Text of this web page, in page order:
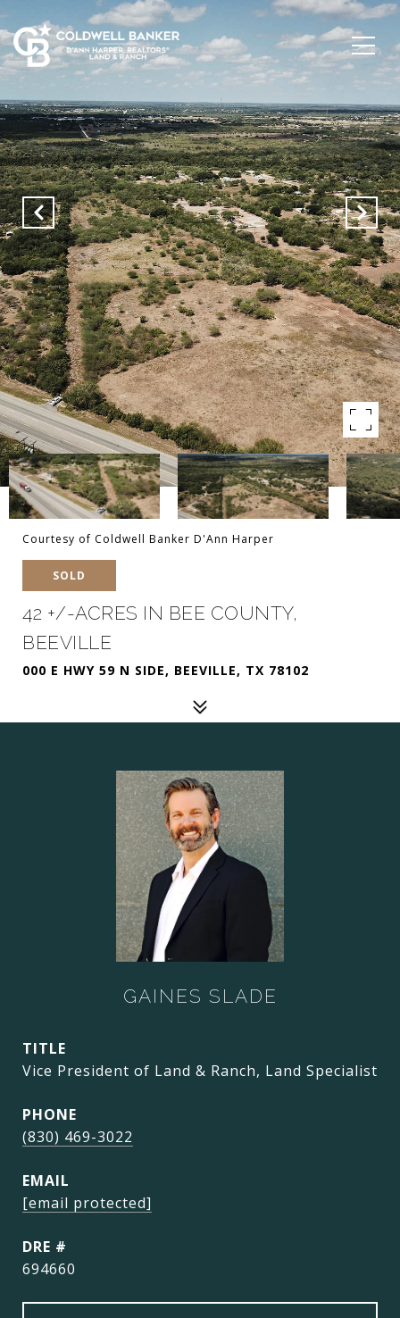
Courtesy of Coldwell Banker D'Ann Harper
SOLD
42 +/-ACRES IN BEE COUNTY,
BEEVILLE
000 E HWY 59 N SIDE, BEEVILLE, TX 78102
GAINES SLADE
TITLE
Vice President of Land & Ranch, Land Specialist
PHONE
(830) 469-3022
EMAIL
[email protected]
DRE #
694660